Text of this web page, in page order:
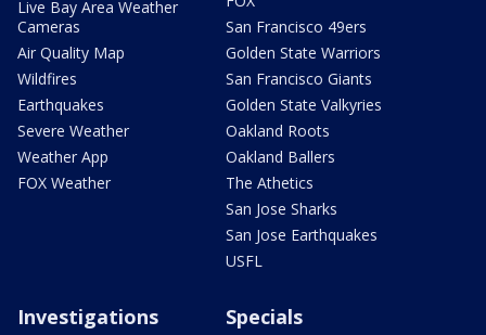
Live Bay Area Weather
Cameras
Air Quality Map
Wildfires
Earthquakes
Severe Weather
Weather App
FOX Weather
San Francisco 49ers
Golden State Warriors
San Francisco Giants
Golden State Valkyries
Oakland Roots
Oakland Ballers
The Athetics
San Jose Sharks
San Jose Earthquakes
USFL
Investigations Specials